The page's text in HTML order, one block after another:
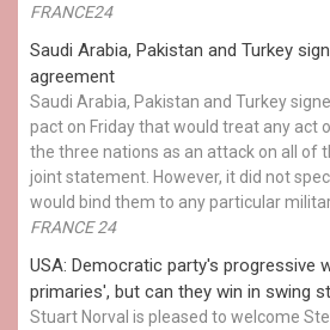
FRANCE24
Saudi Arabia, Pakistan and Turkey
agreement
Saudi Arabia, Pakistan and Turkey
pact on Friday that would treat any act
the three nations as an attack on all of
joint statement. However, it did not
would bind them to any particular
FRANCE 24
USA: Democratic party's progressive
primaries', but can they win in swing
Stuart Norval is pleased to welcome